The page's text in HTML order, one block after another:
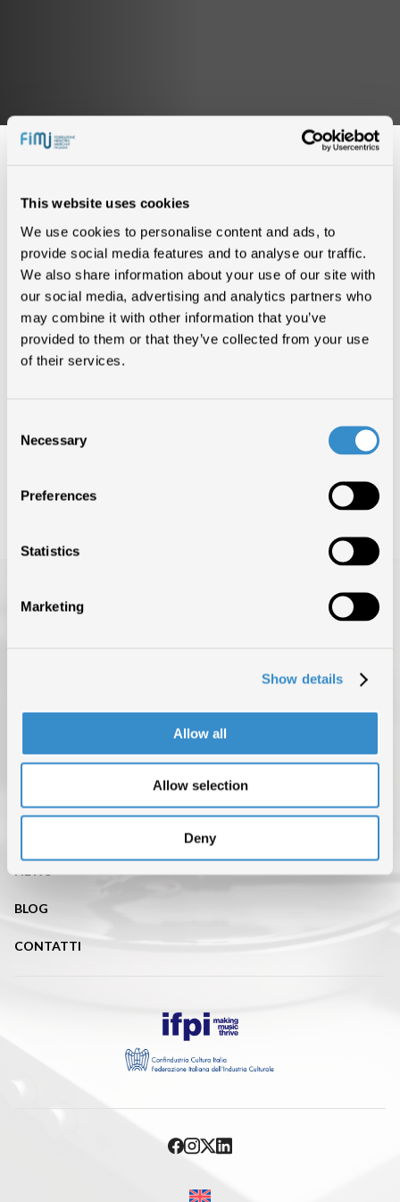
This website uses cookies
We use cookies to personalise content and ads, to
provide social media features and to analyse our traffic.
We also share information about your use of our site with
our social media, advertising and analytics partners who
may combine it with other information that you’ve
provided to them or that they’ve collected from your use
of their services.
Selection
Necessary
Preferences
Statistics
Marketing
Show details
Allow all
Allow selection
Deny
IN CLASSIFICA (0)
Nessun risultato trovato
ISRC (IL SERVIZIO DI EROGAZIONE È SOSPESO FINO AL 31
BLOG
CONTATTI